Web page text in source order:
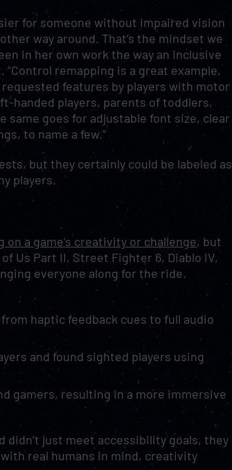
for someone without impaired vision
way around. That’s the mindset we
in her own work the way an inclusive
remapping is a great example,
features by players with motor
handed players, parents of toddlers,
same goes for adjustable font size, clear
to name a few.”
but they certainly could be labeled as
players.
a game’s creativity or challenge, but
Us Part II, Street Fighter 6, Diablo IV,
everyone along for the ride.
haptic feedback cues to full audio
and found sighted players using
gamers, resulting in a more immersive
didn’t just meet accessibility goals, they
with real humans in mind, creativity